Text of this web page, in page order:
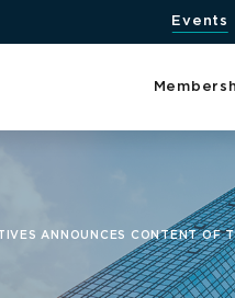
Events
ANNOUNCES CONTENT OF